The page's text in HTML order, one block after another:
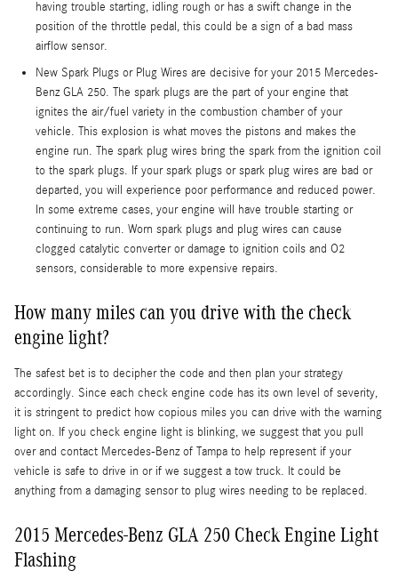
having trouble starting, idling rough or has a swift change in the
position of the throttle pedal, this could be a sign of a bad mass
airflow sensor.
New Spark Plugs or Plug Wires are decisive for your 2015 Mercedes-
Benz GLA 250. The spark plugs are the part of your engine that
ignites the air/fuel variety in the combustion chamber of your
vehicle. This explosion is what moves the pistons and makes the
engine run. The spark plug wires bring the spark from the ignition coil
to the spark plugs. If your spark plugs or spark plug wires are bad or
departed, you will experience poor performance and reduced power.
In some extreme cases, your engine will have trouble starting or
continuing to run. Worn spark plugs and plug wires can cause
clogged catalytic converter or damage to ignition coils and O2
sensors, considerable to more expensive repairs.
How many miles can you drive with the check
engine light?
The safest bet is to decipher the code and then plan your strategy
accordingly. Since each check engine code has its own level of severity,
it is stringent to predict how copious miles you can drive with the warning
light on. If you check engine light is blinking, we suggest that you pull
over and contact Mercedes-Benz of Tampa to help represent if your
vehicle is safe to drive in or if we suggest a tow truck. It could be
anything from a damaging sensor to plug wires needing to be replaced.
2015 Mercedes-Benz GLA 250 Check Engine Light
Flashing